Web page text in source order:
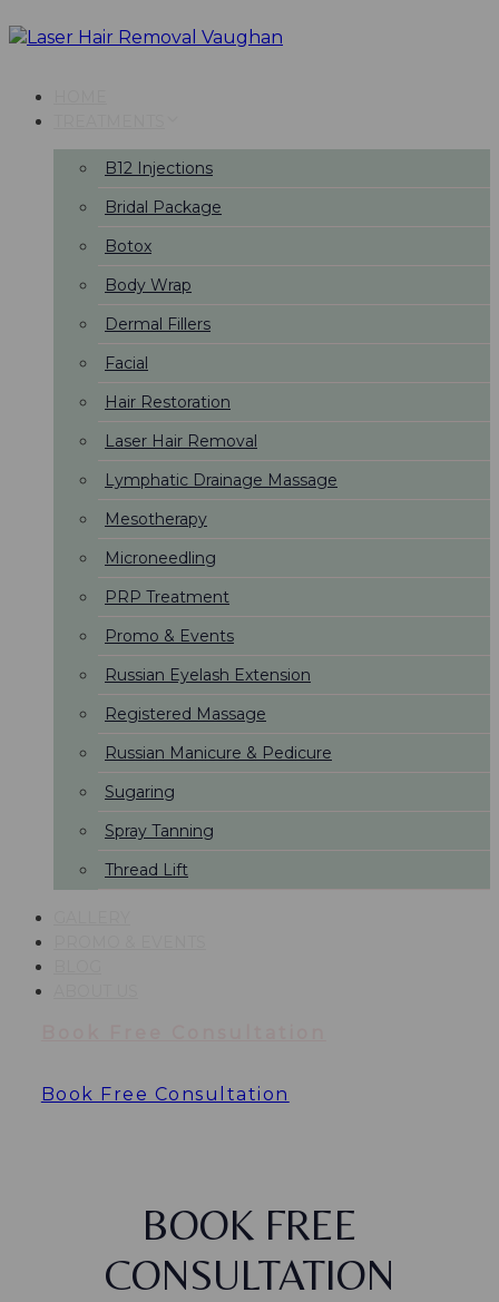
links
to
navigation
Skip
content
B12 Injections
Bridal Package
Botox
Body Wrap
Dermal Fillers
Facial
Hair Restoration
Laser Hair Removal
Lymphatic Drainage Massage
Mesotherapy
Microneedling
PRP Treatment
Promo & Events
Russian Eyelash Extension
Registered Massage
Russian Manicure & Pedicure
Sugaring
Spray Tanning
Thread Lift
Book Free Consultation
BOOK FREE
CONSULTATION